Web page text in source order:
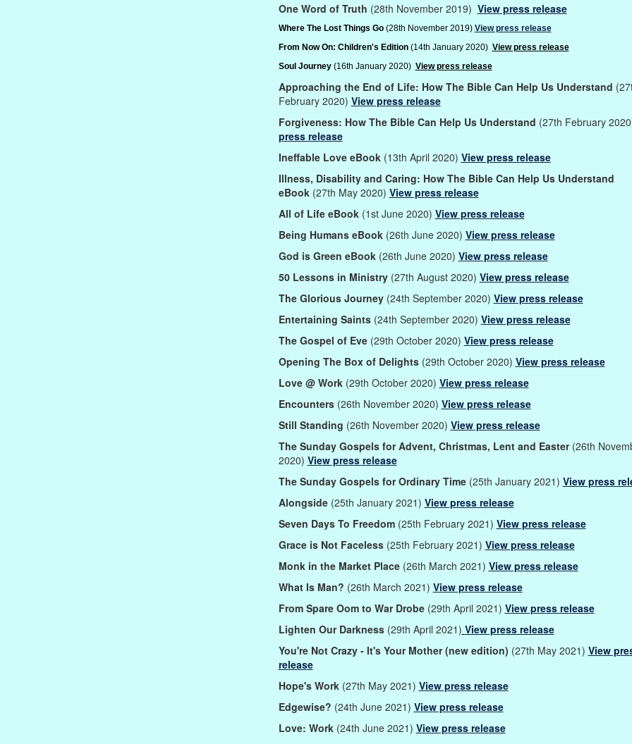
One Word of Truth (28th November 2019) View press release
Where The Lost Things Go (28th November 2019) View press release
From Now On: Children's Edition (14th January 2020) View press release
Soul Journey (16th January 2020) View press release
Approaching the End of Life: How The Bible Can Help Us Understand
February 2020) View press release
Forgiveness: How The Bible Can Help Us Understand (27th February
press release
Ineffable Love eBook(13th April 2020) View press release
Illness, Disability and Caring: How The Bible Can Help Us Understand
eBook(27th May 2020) View press release
All of Life eBook(1st June 2020) View press release
Being Humans eBook(26th June 2020) View press release
God is Green eBook (26th June 2020) View press release
50 Lessons in Ministry(27th August 2020) View press release
The Glorious Journey (24th September 2020) View press release
Entertaining Saints (24th September 2020) View press release
The Gospel of Eve (29th October 2020) View press release
Opening The Box of Delights (29th October 2020) View press release
Love @ Work (29th October 2020) View press release
Encounters (26th November 2020) View press release
Still Standing (26th November 2020) View press release
The Sunday Gospels for Advent, Christmas, Lent and Easter (26th
2020) View press release
The Sunday Gospels for Ordinary Time (25th January 2021) View press
Alongside (25th January 2021) View press release
Seven Days To Freedom (25th February 2021) View press release
Grace is Not Faceless (25th February 2021) View press release
Monk in the Market Place (26th March 2021) View press release
What Is Man? (26th March 2021) View press release
From Spare Oom to War Drobe (29th April 2021) View press release
Lighten Our Darkness (29th April 2021) View press release
You're Not Crazy - It's Your Mother (new edition) (27th May 2021) View
release
Hope's Work (27th May 2021) View press release
Edgewise? (24th June 2021) View press release
Love: Work (24th June 2021) View press release